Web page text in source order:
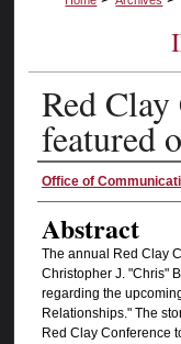
Red
featured
Authors
Office of
Abstract
The annual Red Clay
Christopher J. "Chris"
regarding the
Relationships." The
Red Clay Conference